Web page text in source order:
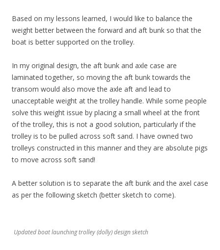
Based on my lessons learned, I would like to balance the
weight better between the forward and aft bunk so that the
boat is better supported on the trolley.
In my original design, the aft bunk and axle case are
laminated together, so moving the aft bunk towards the
transom would also move the axle aft and lead to
unacceptable weight at the trolley handle. While some people
solve this weight issue by placing a small wheel at the front
of the trolley, this is not a good solution, particularly if the
trolley is to be pulled across soft sand. I have owned two
trolleys constructed in this manner and they are absolute pigs
to move across soft sand!
A better solution is to separate the aft bunk and the axel case
as per the following sketch (better sketch to come).
Updated boat launching trolley (dolly) design sketch